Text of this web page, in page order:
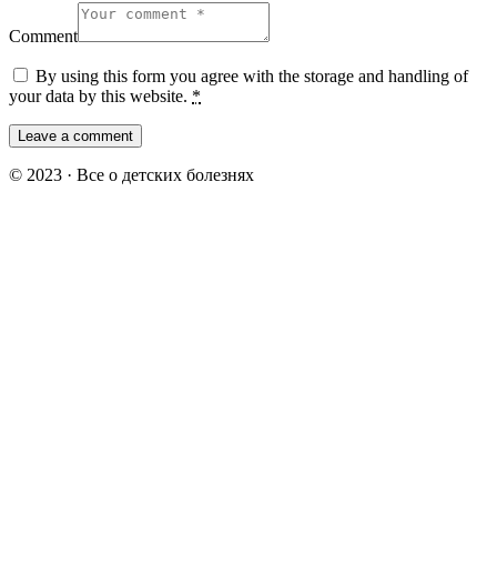
Comment
By using this form you agree with the storage and handling of
your data by this website. *
© 2023 · Все о детских болезнях